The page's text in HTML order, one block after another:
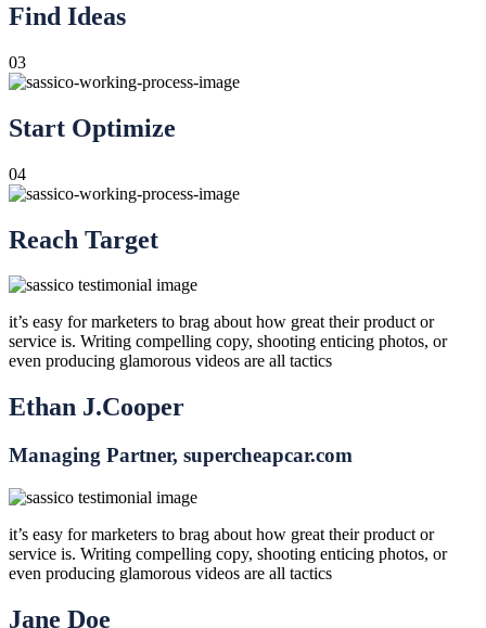
Find Ideas
03
Start Optimize
04
Reach Target
it’s easy for marketers to brag about how great their product or
service is. Writing compelling copy, shooting enticing photos, or
even producing glamorous videos are all tactics
Ethan J.Cooper
Managing Partner, supercheapcar.com
it’s easy for marketers to brag about how great their product or
service is. Writing compelling copy, shooting enticing photos, or
even producing glamorous videos are all tactics
Jane Doe